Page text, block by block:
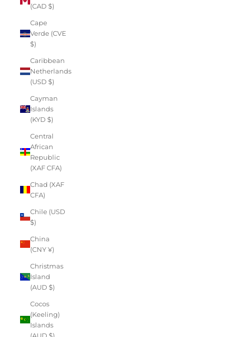
(CAD $)
Cape
Verde (CVE
$)
Caribbean
Netherlands
(USD $)
Cayman
Islands
(KYD $)
Central
African
Republic
(XAF CFA)
Chad (XAF
CFA)
Chile (USD
$)
China
(CNY ¥)
Christmas
Island
(AUD $)
Cocos
(Keeling)
Islands
(AUD $)